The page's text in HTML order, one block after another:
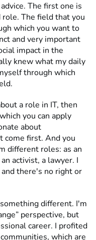
The first one is
The field that you
which you want to
and very important
impact in the
knew what my daily
through which
a role in IT, then
you can apply
about
come first. And you
different roles: as an
activist, a lawyer. I
there's no right or
different. I'm
perspective, but
career. I profited
which are